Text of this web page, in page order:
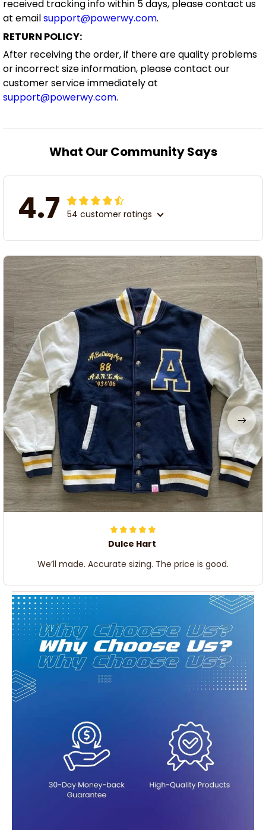
received tracking info within 5 days, please contact us
at emailsupport@powerwy.com.
RETURN POLICY:
After receiving the order, if there are quality problems
or incorrect size information, please contact our
customer service immediately at
support@powerwy.com.
What Our Community Says
4.7 54 customer ratings
Dulce Hart
We’ll made. Accurate sizing. The price is good.